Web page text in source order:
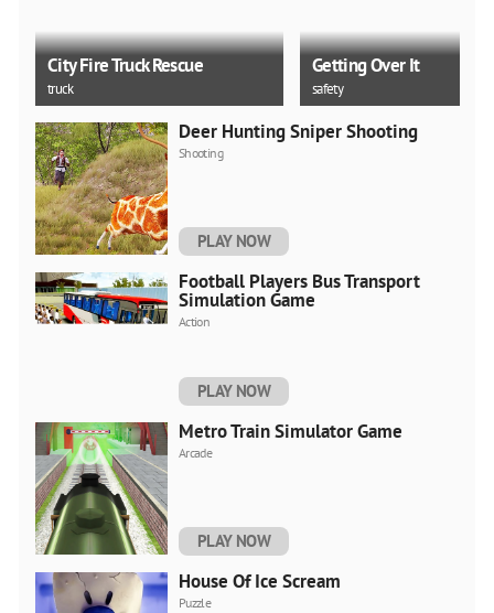
City Fire Truck Rescue
truck
Getting Over It
safety
Tsunami Escape
thinking
Deer Hunting Sniper Shooting
Shooting
PLAY NOW
Football Players Bus Transport
Simulation Game
Action
PLAY NOW
Metro Train Simulator Game
Arcade
PLAY NOW
House Of Ice Scream
Puzzle